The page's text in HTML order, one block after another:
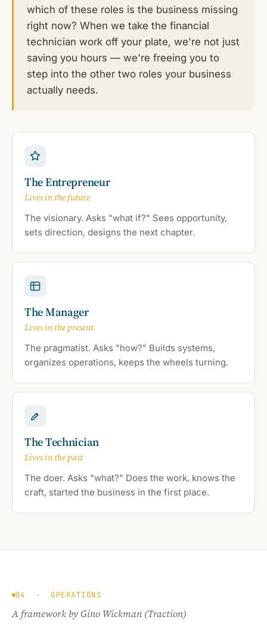
which of these roles is the business missing
right now? When we take the financial
technician work off your plate, we're not just
saving you hours — we're freeing you to
step into the other two roles your business
actually needs.
The Entrepreneur
Lives in the future
The visionary. Asks "what if?" Sees opportunity,
sets direction, designs the next chapter.
The Manager
Lives in the present
The pragmatist. Asks "how?" Builds systems,
organizes operations, keeps the wheels turning.
The Technician
Lives in the past
The doer. Asks "what?" Does the work, knows the
craft, started the business in the first place.
04 · OPERATIONS
A framework by Gino Wickman (Traction)